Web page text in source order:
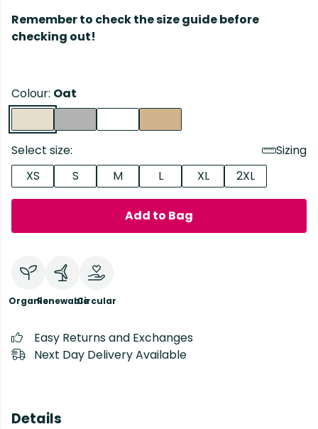
Remember to check the size guide before
checking out!
Colour: Oat
Select size:
Sizing
XS
S M L XL 2XL
Add to Bag
OrganicRenewableCircular
Easy Returns and Exchanges
Next Day Delivery Available
Details